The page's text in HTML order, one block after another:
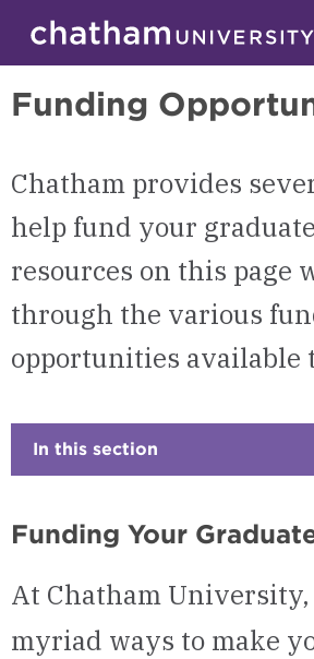
Skip to main site navigation
Skip to main content
Graduate
Funding
Chatham provides
help fund your
resources on this page
through the various
opportunities available
In this section
Funding Your
At Chatham
myriad ways to make